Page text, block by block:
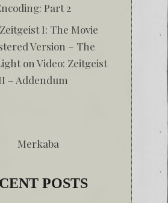
Part 2
I: The Movie
Version – The
on Video: Zeitgeist
– Addendum
POSTS